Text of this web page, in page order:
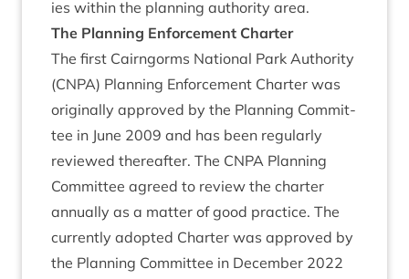
ies with­in the plan­ning author­ity area.
The Plan­ning Enforce­ment Charter
The first Cairngorms Nation­al Park Author­ity
(CNPA) Plan­ning Enforce­ment Charter was
ori­gin­ally approved by the Plan­ning Com­mit­
tee in June 2009 and has been reg­u­larly
reviewed there­after. The CNPA Plan­ning
Com­mit­tee agreed to review the charter
annu­ally as a mat­ter of good prac­tice. The
cur­rently adop­ted Charter was approved by
the Plan­ning Com­mit­tee in Decem­ber 2022